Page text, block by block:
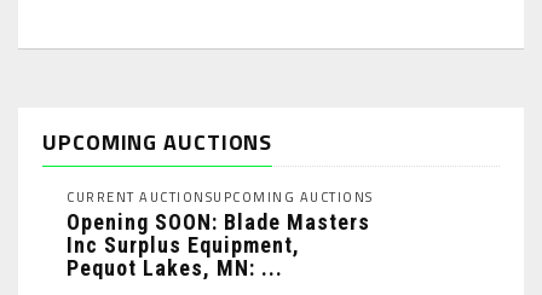
UPCOMING AUCTIONS
CURRENT AUCTIONSUPCOMING AUCTIONS
Opening SOON: Blade Masters
Inc Surplus Equipment,
Pequot Lakes, MN: ...